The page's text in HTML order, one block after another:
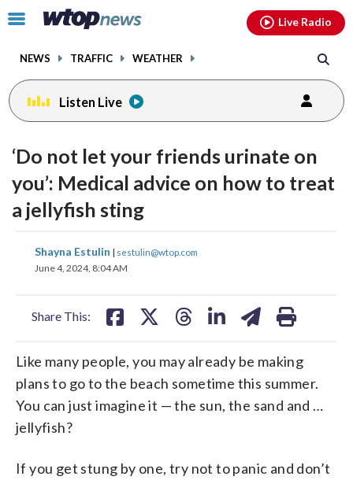
Click
toggle
menu.
NEWS TRAFFIC WEATHER
Live Radio
Listen Live
‘Do not let your friends urinate on
you’: Medical advice on how to treat
a jellyfish sting
Shayna Estulin | sestulin@wtop.com
June 4, 2024, 8:04 AM
Share This:
share
on
share
Like many people, you may already be making
plans to go to the beach sometime this summer.
You can just imagine it — the sun, the sand and …
jellyfish?
If you get stung by one, try not to panic and don’t
facebookinstagram youtubethreads